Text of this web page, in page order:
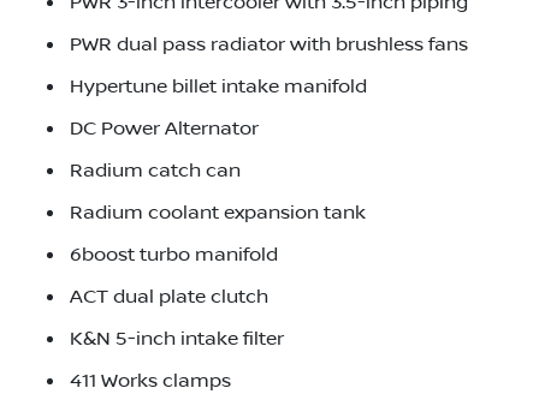
PWR dual pass radiator with brushless fans
Hypertune billet intake manifold
DC Power Alternator
Radium catch can
Radium coolant expansion tank
6boost turbo manifold
ACT dual plate clutch
K&N 5-inch intake filter
411 Works clamps